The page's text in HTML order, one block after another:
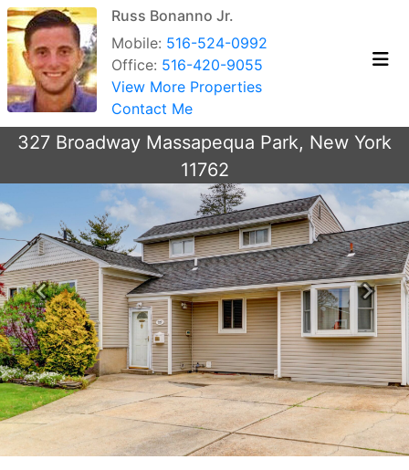
Russ Bonanno Jr.
Mobile: 516-524-0992
Office: 516-420-9055
View More Properties
Contact Me
327 Broadway Massapequa Park, New York
11762
Previous Next